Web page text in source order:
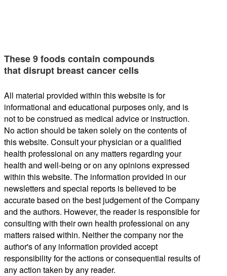
These 9 foods contain compounds
that disrupt breast cancer cells
All material provided within this website is for
informational and educational purposes only, and is
not to be construed as medical advice or instruction.
No action should be taken solely on the contents of
this website. Consult your physician or a qualified
health professional on any matters regarding your
health and well-being or on any opinions expressed
within this website. The information provided in our
newsletters and special reports is believed to be
accurate based on the best judgement of the Company
and the authors. However, the reader is responsible for
consulting with their own health professional on any
matters raised within. Neither the company nor the
author's of any information provided accept
responsibility for the actions or consequential results of
any action taken by any reader.